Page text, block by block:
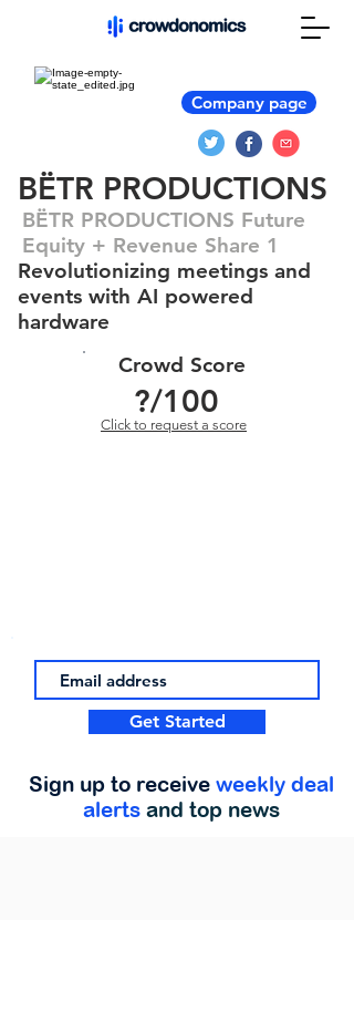
Company page
BËTR PRODUCTIONS
BËTR PRODUCTIONS Future
Equity + Revenue Share 1
Revolutionizing meetings and
events with AI powered
hardware
Crowd Score
?/100
Click to request a score
Get Started
Sign up to receive weekly deal
alerts and top news